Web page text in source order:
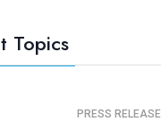
Topics
PRESS RELEASE